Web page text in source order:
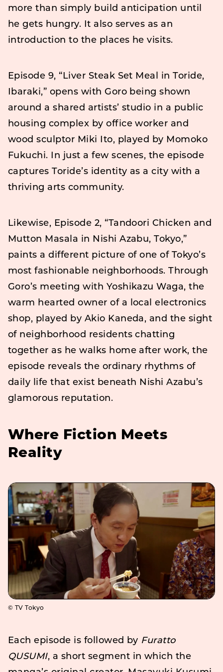
more than simply build anticipation until
he gets hungry. It also serves as an
introduction to the places he visits.
Episode 9, “Liver Steak Set Meal in Toride,
Ibaraki,” opens with Goro being shown
around a shared artists’ studio in a public
housing complex by office worker and
wood sculptor Miki Ito, played by Momoko
Fukuchi. In just a few scenes, the episode
captures Toride’s identity as a city with a
thriving arts community.
Likewise, Episode 2, “Tandoori Chicken and
Mutton Masala in Nishi Azabu, Tokyo,”
paints a different picture of one of Tokyo’s
most fashionable neighborhoods. Through
Goro’s meeting with Yoshikazu Waga, the
warm hearted owner of a local electronics
shop, played by Akio Kaneda, and the sight
of neighborhood residents chatting
together as he walks home after work, the
episode reveals the ordinary rhythms of
daily life that exist beneath Nishi Azabu’s
glamorous reputation.
Where Fiction Meets
Reality
© TV Tokyo
Each episode is followed by Furatto
QUSUMI, a short segment in which the